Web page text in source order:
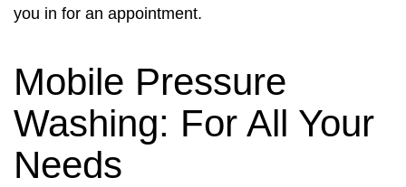
you in for an appointment.
Mobile Pressure
Washing: For All Your
Needs